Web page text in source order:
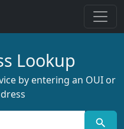
Lookup
by entering an OUI or